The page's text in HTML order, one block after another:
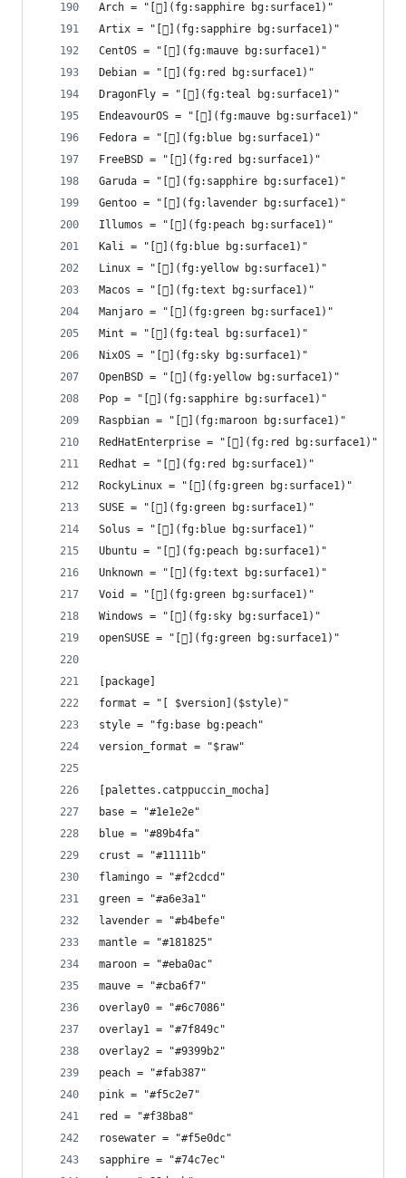
Arch = "[󰣇](fg:sapphire bg:surface1)"
Artix = "[](fg:sapphire bg:surface1)"
CentOS = "[](fg:mauve bg:surface1)"
Debian = "[](fg:red bg:surface1)"
DragonFly = "[](fg:teal bg:surface1)"
EndeavourOS = "[](fg:mauve bg:surface1)"
Fedora = "[](fg:blue bg:surface1)"
FreeBSD = "[](fg:red bg:surface1)"
Garuda = "[](fg:sapphire bg:surface1)"
Gentoo = "[](fg:lavender bg:surface1)"
Illumos = "[](fg:peach bg:surface1)"
Kali = "[](fg:blue bg:surface1)"
Linux = "[](fg:yellow bg:surface1)"
Macos = "[](fg:text bg:surface1)"
Manjaro = "[](fg:green bg:surface1)"
Mint = "[󰣭](fg:teal bg:surface1)"
NixOS = "[](fg:sky bg:surface1)"
OpenBSD = "[](fg:yellow bg:surface1)"
Pop = "[](fg:sapphire bg:surface1)"
Raspbian = "[](fg:maroon bg:surface1)"
RedHatEnterprise = "[](fg:red bg:surface1)"
Redhat = "[](fg:red bg:surface1)"
RockyLinux = "[](fg:green bg:surface1)"
SUSE = "[](fg:green bg:surface1)"
Solus = "[](fg:blue bg:surface1)"
Ubuntu = "[](fg:peach bg:surface1)"
Unknown = "[](fg:text bg:surface1)"
Void = "[](fg:green bg:surface1)"
Windows = "[󰖳](fg:sky bg:surface1)"
openSUSE = "[](fg:green bg:surface1)"
[package]
format = "[ $version]($style)"
style = "fg:base bg:peach"
version_format = "$raw"
[palettes.catppuccin_mocha]
base = "#1e1e2e"
blue = "#89b4fa"
crust = "#11111b"
flamingo = "#f2cdcd"
green = "#a6e3a1"
lavender = "#b4befe"
mantle = "#181825"
maroon = "#eba0ac"
mauve = "#cba6f7"
overlay0 = "#6c7086"
overlay1 = "#7f849c"
overlay2 = "#9399b2"
peach = "#fab387"
pink = "#f5c2e7"
red = "#f38ba8"
rosewater = "#f5e0dc"
sapphire = "#74c7ec"